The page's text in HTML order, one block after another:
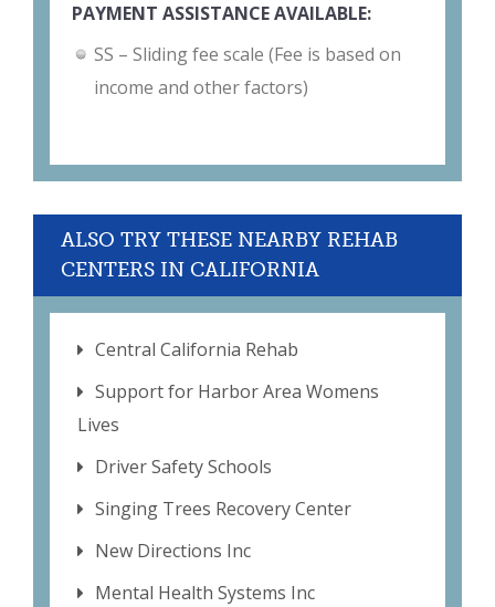
PAYMENT ASSISTANCE AVAILABLE:
SS – Sliding fee scale (Fee is based on
income and other factors)
ALSO TRY THESE NEARBY REHAB
CENTERS IN CALIFORNIA
Central California Rehab
Support for Harbor Area Womens
Lives
Driver Safety Schools
Singing Trees Recovery Center
New Directions Inc
Mental Health Systems Inc